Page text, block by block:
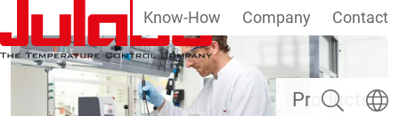
Skip to main content
Products
Know-How Company Contact
Search